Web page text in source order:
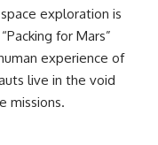
exploration is
for Mars”
experience of
live in the void
missions.